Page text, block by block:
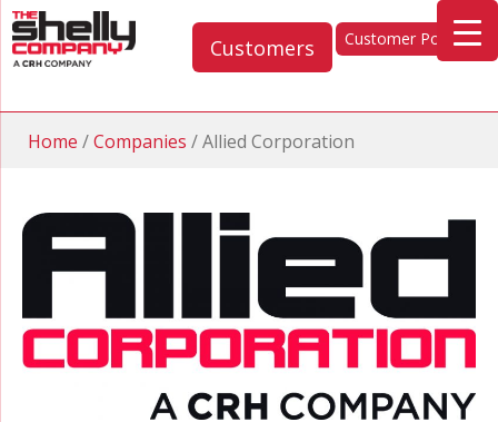
Customers Customer Portal
Home /Companies /Allied Corporation